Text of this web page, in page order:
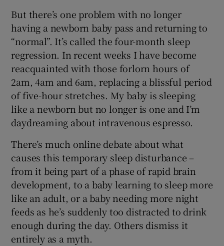
But there’s one problem with no longer
having a newborn baby pass and returning to
“normal”. It’s called the four-month sleep
regression. In recent weeks I have become
reacquainted with those forlorn hours of
2am, 4am and 6am, replacing a blissful period
of five-hour stretches. My baby is sleeping
like a newborn but no longer is one and I’m
daydreaming about intravenous espresso.
There’s much online debate about what
causes this temporary sleep disturbance –
from it being part of a phase of rapid brain
development, to a baby learning to sleep more
like an adult, or a baby needing more night
feeds as he’s suddenly too distracted to drink
enough during the day. Others dismiss it
entirely as a myth.